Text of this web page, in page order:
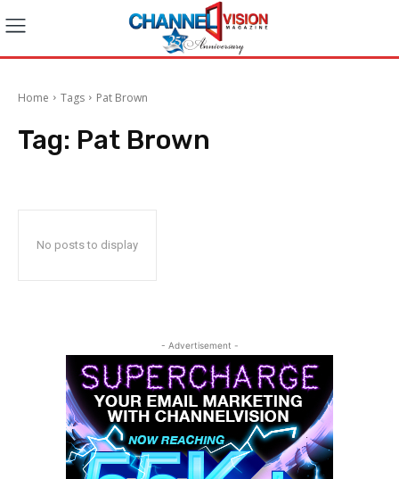
Home Tags Pat Brown
Tag: Pat Brown
No posts to display
- Advertisement -